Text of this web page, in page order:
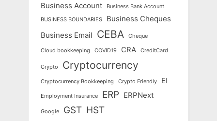
Business Account Business Bank Account
BUSINESS BOUNDARIES
Business Cheques
Business Email CEBA Cheque
Cloud bookkeeping COVID19 CRA CreditCard
Crypto Cryptocurrency
Cryptocurrency Bookkeeping Crypto Friendly EI
Employment Insurance ERP ERPNext
Google GST HST